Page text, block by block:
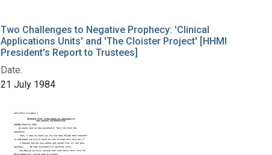
Two Challenges to Negative Prophecy: 'Clinical
Applications Units' and 'The Cloister Project' [HHMI
President's Report to Trustees]
Date:
21 July 1984